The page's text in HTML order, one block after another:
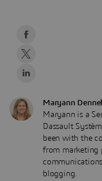
Maryann
Maryann is a
Dassault
been with the
from marketing
blogging.